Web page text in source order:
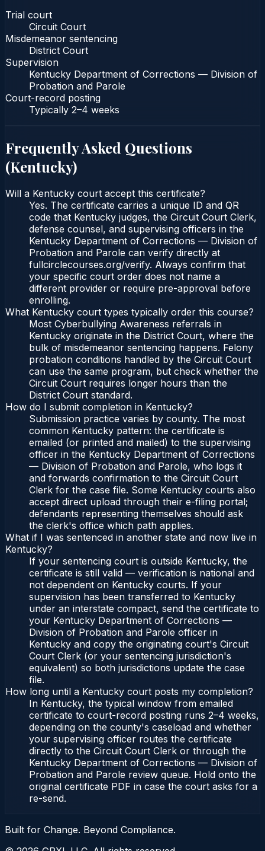
Trial court
Circuit Court
Misdemeanor sentencing
District Court
Supervision
Kentucky Department of Corrections — Division of
Probation and Parole
Court-record posting
Typically 2–4 weeks
Frequently Asked Questions
(Kentucky)
Will a Kentucky court accept this certificate?
Yes. The certificate carries a unique ID and QR
code that Kentucky judges, the Circuit Court Clerk,
defense counsel, and supervising officers in the
Kentucky Department of Corrections — Division of
Probation and Parole can verify directly at
fullcirclecourses.org/verify. Always confirm that
your specific court order does not name a
different provider or require pre-approval before
enrolling.
What Kentucky court types typically order this course?
Most Cyberbullying Awareness referrals in
Kentucky originate in the District Court, where the
bulk of misdemeanor sentencing happens. Felony
probation conditions handled by the Circuit Court
can use the same program, but check whether the
Circuit Court requires longer hours than the
District Court standard.
How do I submit completion in Kentucky?
Submission practice varies by county. The most
common Kentucky pattern: the certificate is
emailed (or printed and mailed) to the supervising
officer in the Kentucky Department of Corrections
— Division of Probation and Parole, who logs it
and forwards confirmation to the Circuit Court
Clerk for the case file. Some Kentucky courts also
accept direct upload through their e-filing portal;
defendants representing themselves should ask
the clerk's office which path applies.
What if I was sentenced in another state and now live in
Kentucky?
If your sentencing court is outside Kentucky, the
certificate is still valid — verification is national and
not dependent on Kentucky courts. If your
supervision has been transferred to Kentucky
under an interstate compact, send the certificate to
your Kentucky Department of Corrections —
Division of Probation and Parole officer in
Kentucky and copy the originating court's Circuit
Court Clerk (or your sentencing jurisdiction's
equivalent) so both jurisdictions update the case
file.
How long until a Kentucky court posts my completion?
In Kentucky, the typical window from emailed
certificate to court-record posting runs 2–4 weeks,
depending on the county's caseload and whether
your supervising officer routes the certificate
directly to the Circuit Court Clerk or through the
Kentucky Department of Corrections — Division of
Probation and Parole review queue. Hold onto the
original certificate PDF in case the court asks for a
re-send.
Built for Change. Beyond Compliance.